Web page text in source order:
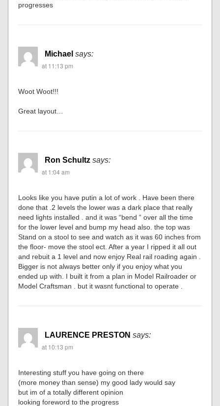
progresses
Michael says:
at 11:13 pm
Woot Woot!!!
Great layout…
Ron Schultz says:
at 1:04 am
Looks like you have putin a lot of work . Have been there
done that .2 levels the lower was a dark place that really
need lights installed . and it was “bend ” over all the time
for the lower level and bump my head also. the top was
Stand on a stool to see and watch as it was 60 inches from
the floor- move the stool ect. After a year I ripped it all out
and rebuit a 1 level and now enjoy Real rail roading again .
Bigger is not always better only if you enjoy what you
ended up with. I built it from a plan in Model Railroader or
Model Craftsman . but it wasnt functional to operate .
LAURENCE PRESTON says:
at 10:13 pm
Interesting stuff you have going on there
(more money than sense) my good lady would say
but im of a totally different opinion
looking foreword to the progress